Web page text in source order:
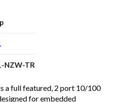
NZW-TR
a full featured, 2 port 10/100
for embedded